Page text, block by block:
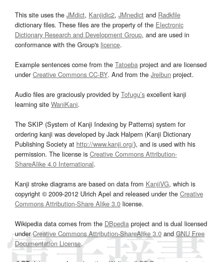
This site uses the JMdict, Kanjidic2, JMnedict and Radkfile
dictionary files. These files are the property of the Electronic
Dictionary Research and Development Group, and are used in
conformance with the Group's licence.
Example sentences come from the Tatoeba project and are licensed
underCreative Commons CC-BY. And from the Jreibun project.
Audio files are graciously provided by Tofugu’s excellent kanji
learning site WaniKani.
The SKIP (System of Kanji Indexing by Patterns) system for
ordering kanji was developed by Jack Halpern (Kanji Dictionary
Publishing Society at http://www.kanji.org/), and is used with his
permission. The license is Creative Commons Attribution-
ShareAlike 4.0 International.
Kanji stroke diagrams are based on data from KanjiVG, which is
copyright © 2009-2012 Ulrich Apel and released under the Creative
Commons Attribution-Share Alike 3.0 license.
Wikipedia data comes from the DBpedia project and is dual licensed
underCreative Commons Attribution-ShareAlike 3.0and GNU Free
Documentation License.